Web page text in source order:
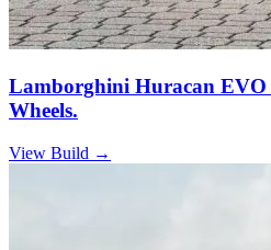
Lamborghini Huracan EVO
Wheels.
View Build →